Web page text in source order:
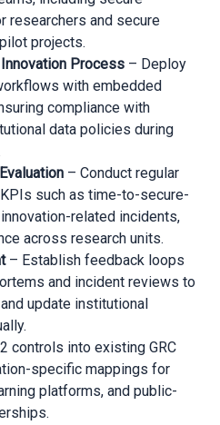
researchers and secure
projects.
Process – Deploy
with embedded
compliance with
data policies during
– Conduct regular
such as time-to-secure-
related incidents,
across research units.
– Establish feedback loops
and incident reviews to
update institutional
controls into existing GRC
specific mappings for
platforms, and public-